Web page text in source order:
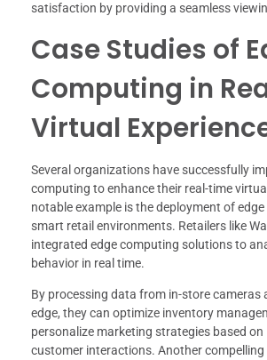
satisfaction by providing a seamless
Case Studies of
Computing in
Virtual
Several organizations have successfully
computing to enhance their real-time
notable example is the deployment of
smart retail environments. Retailers like
integrated edge computing solutions to
behavior in real time.
By processing data from in-store cameras
edge, they can optimize inventory
personalize marketing strategies based on
customer interactions. Another compelling